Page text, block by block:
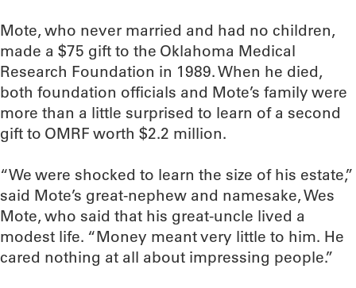
Mote, who never married and had no children,
made a $75 gift to the Oklahoma Medical
Research Foundation in 1989. When he died,
both foundation officials and Mote’s family were
more than a little surprised to learn of a second
gift to OMRF worth $2.2 million.
“We were shocked to learn the size of his estate,”
said Mote’s great-nephew and namesake, Wes
Mote, who said that his great-uncle lived a
modest life. “Money meant very little to him. He
cared nothing at all about impressing people.”